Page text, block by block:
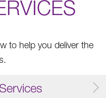
to help you deliver the